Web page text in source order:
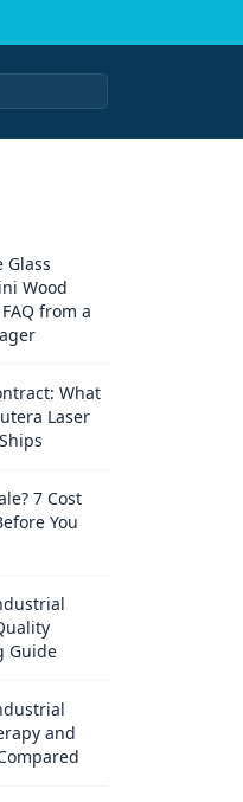
Glass
Wood
from a
What
Laser
7 Cost
You
Guide
and